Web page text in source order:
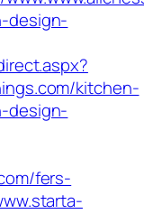
design-
kitchen-
design-
fers-